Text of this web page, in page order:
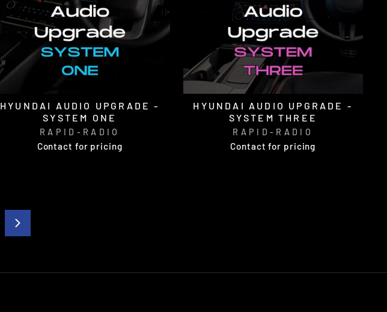
HYUNDAI AUDIO UPGRADE -
SYSTEM ONE
RAPID-RADIO
Contact for pricing
HYUNDAI AUDIO UPGRADE -
SYSTEM THREE
RAPID-RADIO
Contact for pricing
Next